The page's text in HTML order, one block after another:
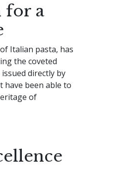
for a
Italian pasta, has
the coveted
directly by
have been able to
of